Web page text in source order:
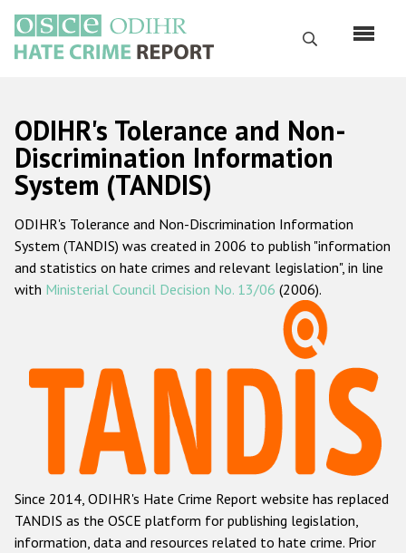
main
content
Search
Русский
Main
navigation
Home
About us
ODIHR's mandate
ODIHR's methodology
Hate Crime Report
Racist and xenophobic hate crime
Anti-Roma hate crime
Anti-Semitic hate crime
Anti-Muslim hate crime
ODIHR's Tolerance and Non-
Discrimination Information
System (TANDIS)
ODIHR's Tolerance and Non-Discrimination Information
System (TANDIS) was created in 2006 to publish "information
and statistics on hate crimes and relevant legislation", in line
with Ministerial Council Decision No. 13/06 (2006).
Since 2014, ODIHR's Hate Crime Report website has replaced
TANDIS as the OSCE platform for publishing legislation,
information, data and resources related to hate crime. Prior